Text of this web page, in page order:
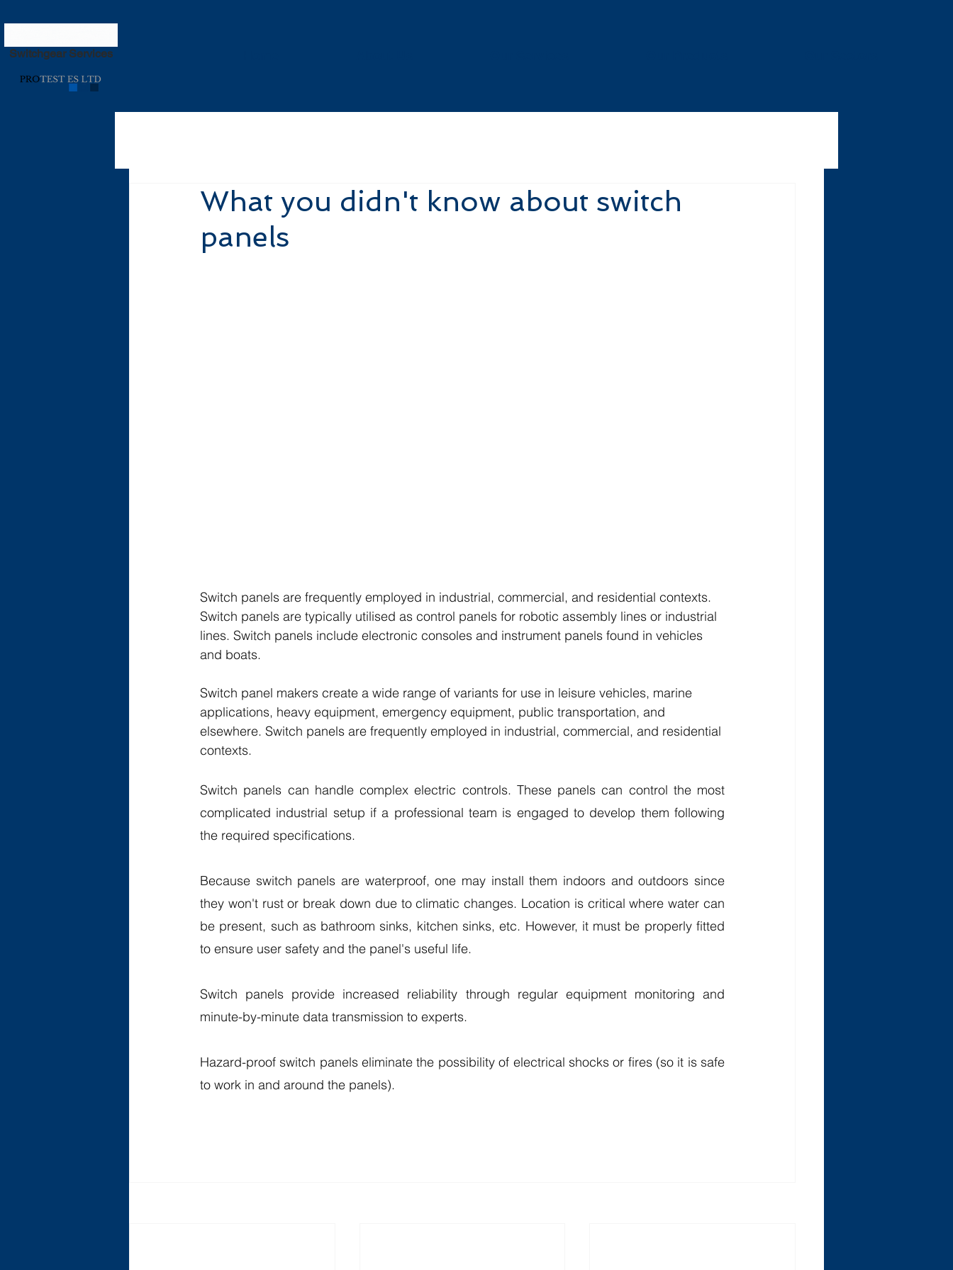
Switchgear Services
What you didn't know about switch
panels
Switch panels are frequently employed in industrial, commercial, and residential contexts.
Switch panels are typically utilised as control panels for robotic assembly lines or industrial
lines. Switch panels include electronic consoles and instrument panels found in vehicles
and boats.
Switch panel makers create a wide range of variants for use in leisure vehicles, marine
applications, heavy equipment, emergency equipment, public transportation, and
elsewhere. Switch panels are frequently employed in industrial, commercial, and residential
contexts.
Switch panels can handle complex electric controls. These panels can control the most
complicated industrial setup if a professional team is engaged to develop them following
the required specifications.
Because switch panels are waterproof, one may install them indoors and outdoors since
they won't rust or break down due to climatic changes. Location is critical where water can
be present, such as bathroom sinks, kitchen sinks, etc. However, it must be properly fitted
to ensure user safety and the panel's useful life.
Switch panels provide increased reliability through regular equipment monitoring and
minute-by-minute data transmission to experts.
Hazard-proof switch panels eliminate the possibility of electrical shocks or fires (so it is safe
to work in and around the panels).